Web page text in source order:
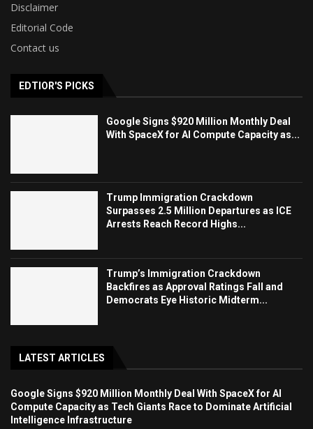
Disclaimer
Editorial Code
Contact us
EDTIOR'S PICKS
Google Signs $920 Million Monthly Deal
With SpaceX for AI Compute Capacity as...
Trump Immigration Crackdown
Surpasses 2.5 Million Departures as ICE
Arrests Reach Record Highs...
Trump’s Immigration Crackdown
Backfires as Approval Ratings Fall and
Democrats Eye Historic Midterm...
LATEST ARTICLES
Google Signs $920 Million Monthly Deal With SpaceX for AI
Compute Capacity as Tech Giants Race to Dominate Artificial
Intelligence Infrastructure